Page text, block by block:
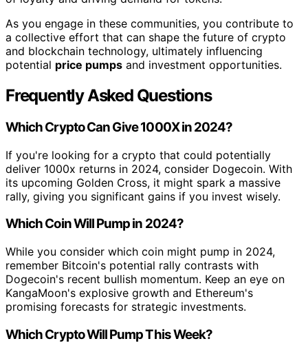
As you engage in these communities, you contribute to
a collective effort that can shape the future of crypto
and blockchain technology, ultimately influencing
potential price pumps and investment opportunities.
Frequently Asked Questions
Which Crypto Can Give 1000X in 2024?
If you're looking for a crypto that could potentially
deliver 1000x returns in 2024, consider Dogecoin. With
its upcoming Golden Cross, it might spark a massive
rally, giving you significant gains if you invest wisely.
Which Coin Will Pump in 2024?
While you consider which coin might pump in 2024,
remember Bitcoin's potential rally contrasts with
Dogecoin's recent bullish momentum. Keep an eye on
KangaMoon's explosive growth and Ethereum's
promising forecasts for strategic investments.
Which Crypto Will Pump This Week?